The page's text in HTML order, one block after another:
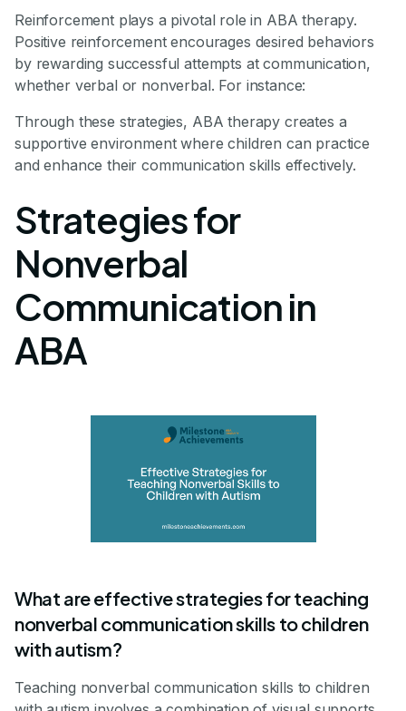
Reinforcement plays a pivotal role in ABA therapy.
Positive reinforcement encourages desired behaviors
by rewarding successful attempts at communication,
whether verbal or nonverbal. For instance:
Through these strategies, ABA therapy creates a
supportive environment where children can practice
and enhance their communication skills effectively.
Strategies for
Nonverbal
Communication in
ABA
What are effective strategies for teaching
nonverbal communication skills to children
with autism?
Teaching nonverbal communication skills to children